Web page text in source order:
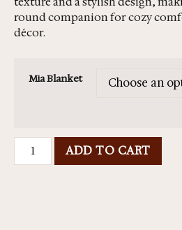
round companion for cozy
décor.
Mia Blanket
ADD TO CART